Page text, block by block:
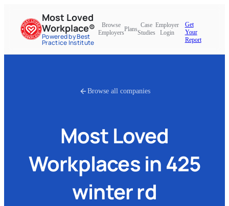
Most Loved
Workplace®
Powered by Best
Practice Institute
Browse
Employers
Plans
Case
Studies
Employer
Login
Get
Your
Report
Browse all companies
Most Loved
Workplaces in 425
winter rd